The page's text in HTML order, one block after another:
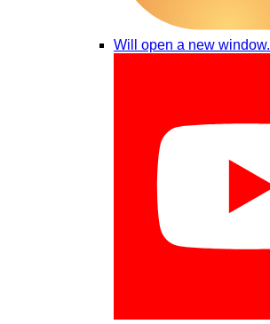
Will open a new window.